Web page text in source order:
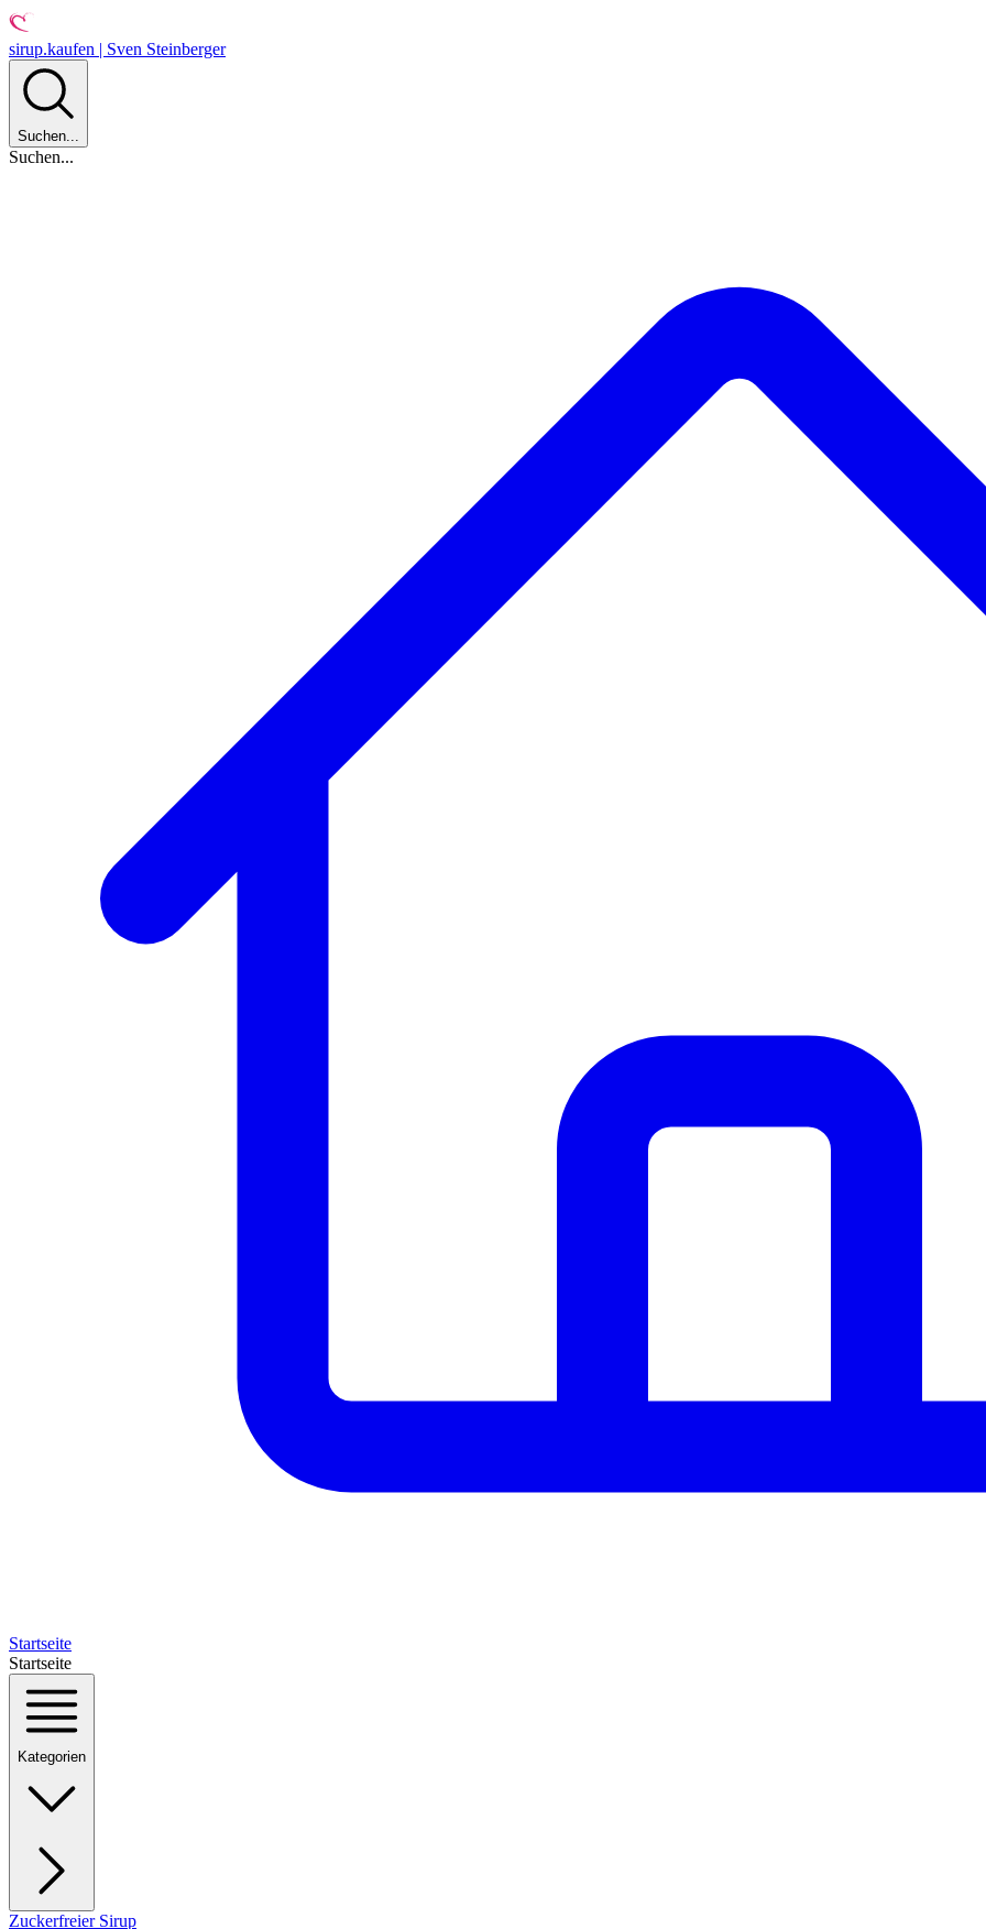
sirup.kaufen | Sven Steinberger
Suchen...
Suchen...
Startseite
Startseite
Kategorien
Zuckerfreier Sirup